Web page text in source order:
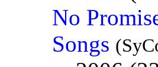
No
Songs